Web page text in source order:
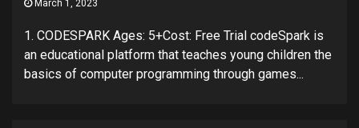
March 1, 2023
1. CODESPARK Ages: 5+Cost: Free Trial codeSpark is
an educational platform that teaches young children the
basics of computer programming through games...